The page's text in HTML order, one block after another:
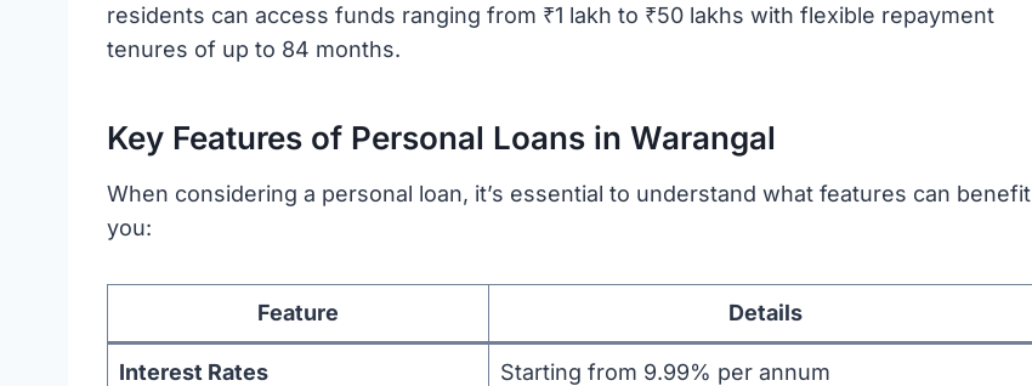
residents can access funds ranging from ₹1 lakh to ₹50 lakhs with flexible repayment
tenures of up to 84 months.
Key Features of Personal Loans in Warangal
When considering a personal loan, it’s essential to understand what features can benefit
you:
Feature Details
Interest Rates Starting from 9.99% per annum